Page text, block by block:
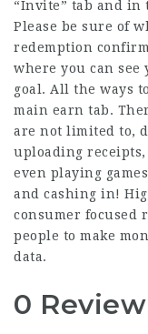
“Invite” tab and
Please be sure of
redemption
where you can see
goal. All the ways
main earn tab.
are not limited to,
uploading
even playing
and cashing in!
consumer focused
people to make
data.
0 Review